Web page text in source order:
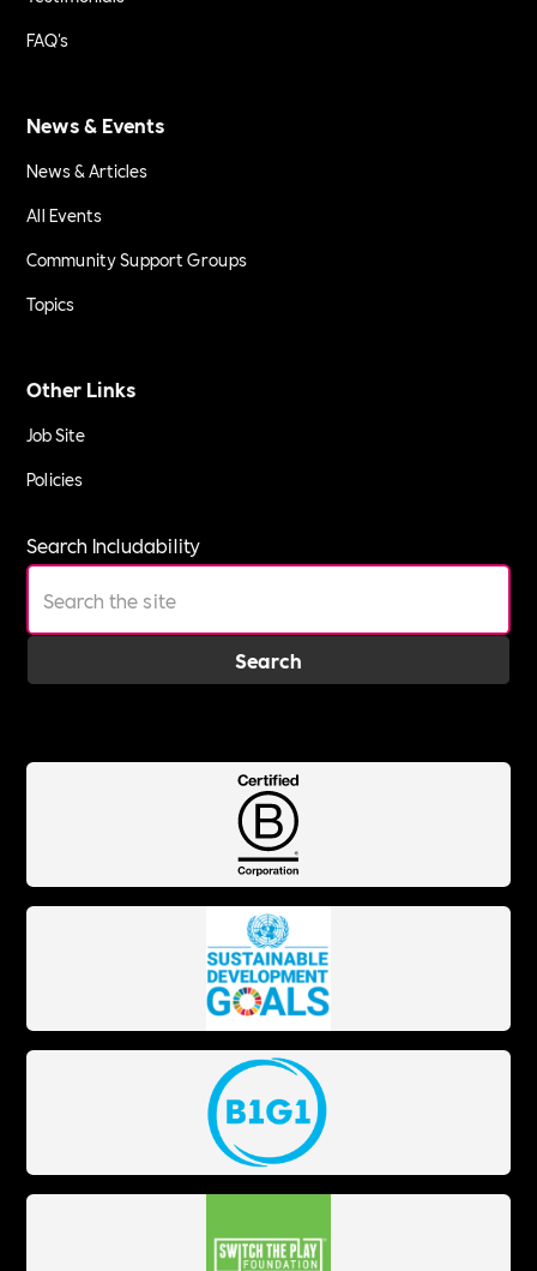
FAQ's
News & Events
News & Articles
All Events
Community Support Groups
Topics
Other Links
Job Site
Policies
Search Includability